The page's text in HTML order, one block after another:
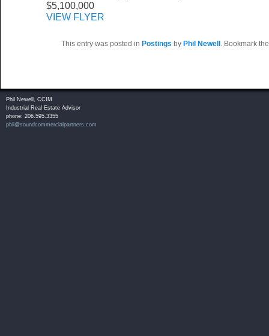
$5,100,000
VIEW FLYER
This entry was posted in Postings by Phil Newell . Bookmark
Phil Newell, CCIM
Industrial Real Estate Advisor
phone: 206.595.3355
phil@soundcommercialpartners.com